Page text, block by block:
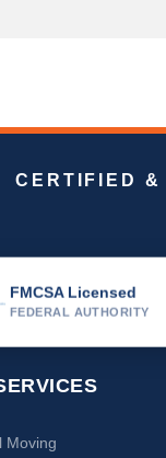
CERTIFIED &
FMCSA Licensed
FEDERAL AUTHORITY
Moving